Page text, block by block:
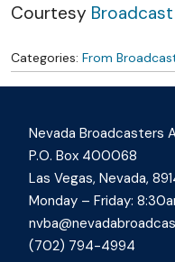
Courtesy
Categories: From
Nevada Broadcasters
P.O. Box 400068
Las Vegas, Nevada,
Monday – Friday:
(702) 794-4994